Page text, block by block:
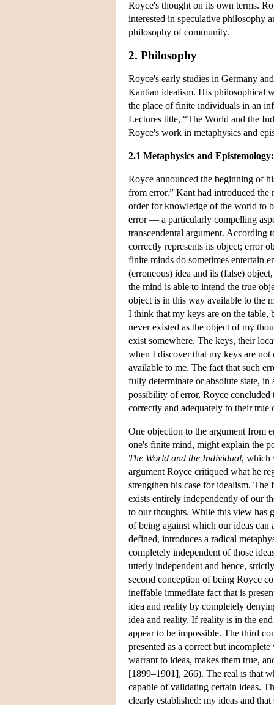
Royce's thought on its own terms.
interested in speculative philosophy
philosophy of community.
2. Philosophy
Royce's early studies in Germany
Kantian idealism. His philosophical
the place of finite individuals in an
Lectures title, “The World and the
Royce's work in metaphysics and
2.1 Metaphysics and
Royce announced the beginning of
from error.” Kant had introduced the
order for knowledge of the world to
error — a particularly compelling
transcendental argument. According
correctly represents its object; error
finite minds do sometimes entertain
(erroneous) idea and its (false)
the mind is able to intend the true
object is in this way available to the
I think that my keys are on the table,
never existed as the object of my
exist somewhere. The keys, their
when I discover that my keys are
available to me. The fact that such
fully determinate or absolute state,
possibility of error, Royce
correctly and adequately to their true
One objection to the argument from
one's finite mind, might explain the
The World and the Individual, which
argument Royce critiqued what he
strengthen his case for idealism.
exists entirely independently of our
to our thoughts. While this view has
of being against which our ideas can
defined, introduces a radical
completely independent of those
utterly independent and hence,
second conception of being Royce
ineffable immediate fact that is
idea and reality by completely
idea and reality. If reality is in the
appear to be impossible. The third
presented as a correct but
warrant to ideas, makes them true,
[1899–1901], 266). The real is that
capable of validating certain ideas.
clearly established: my ideas and